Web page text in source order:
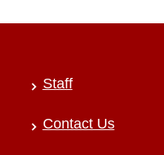
Staff
Contact Us